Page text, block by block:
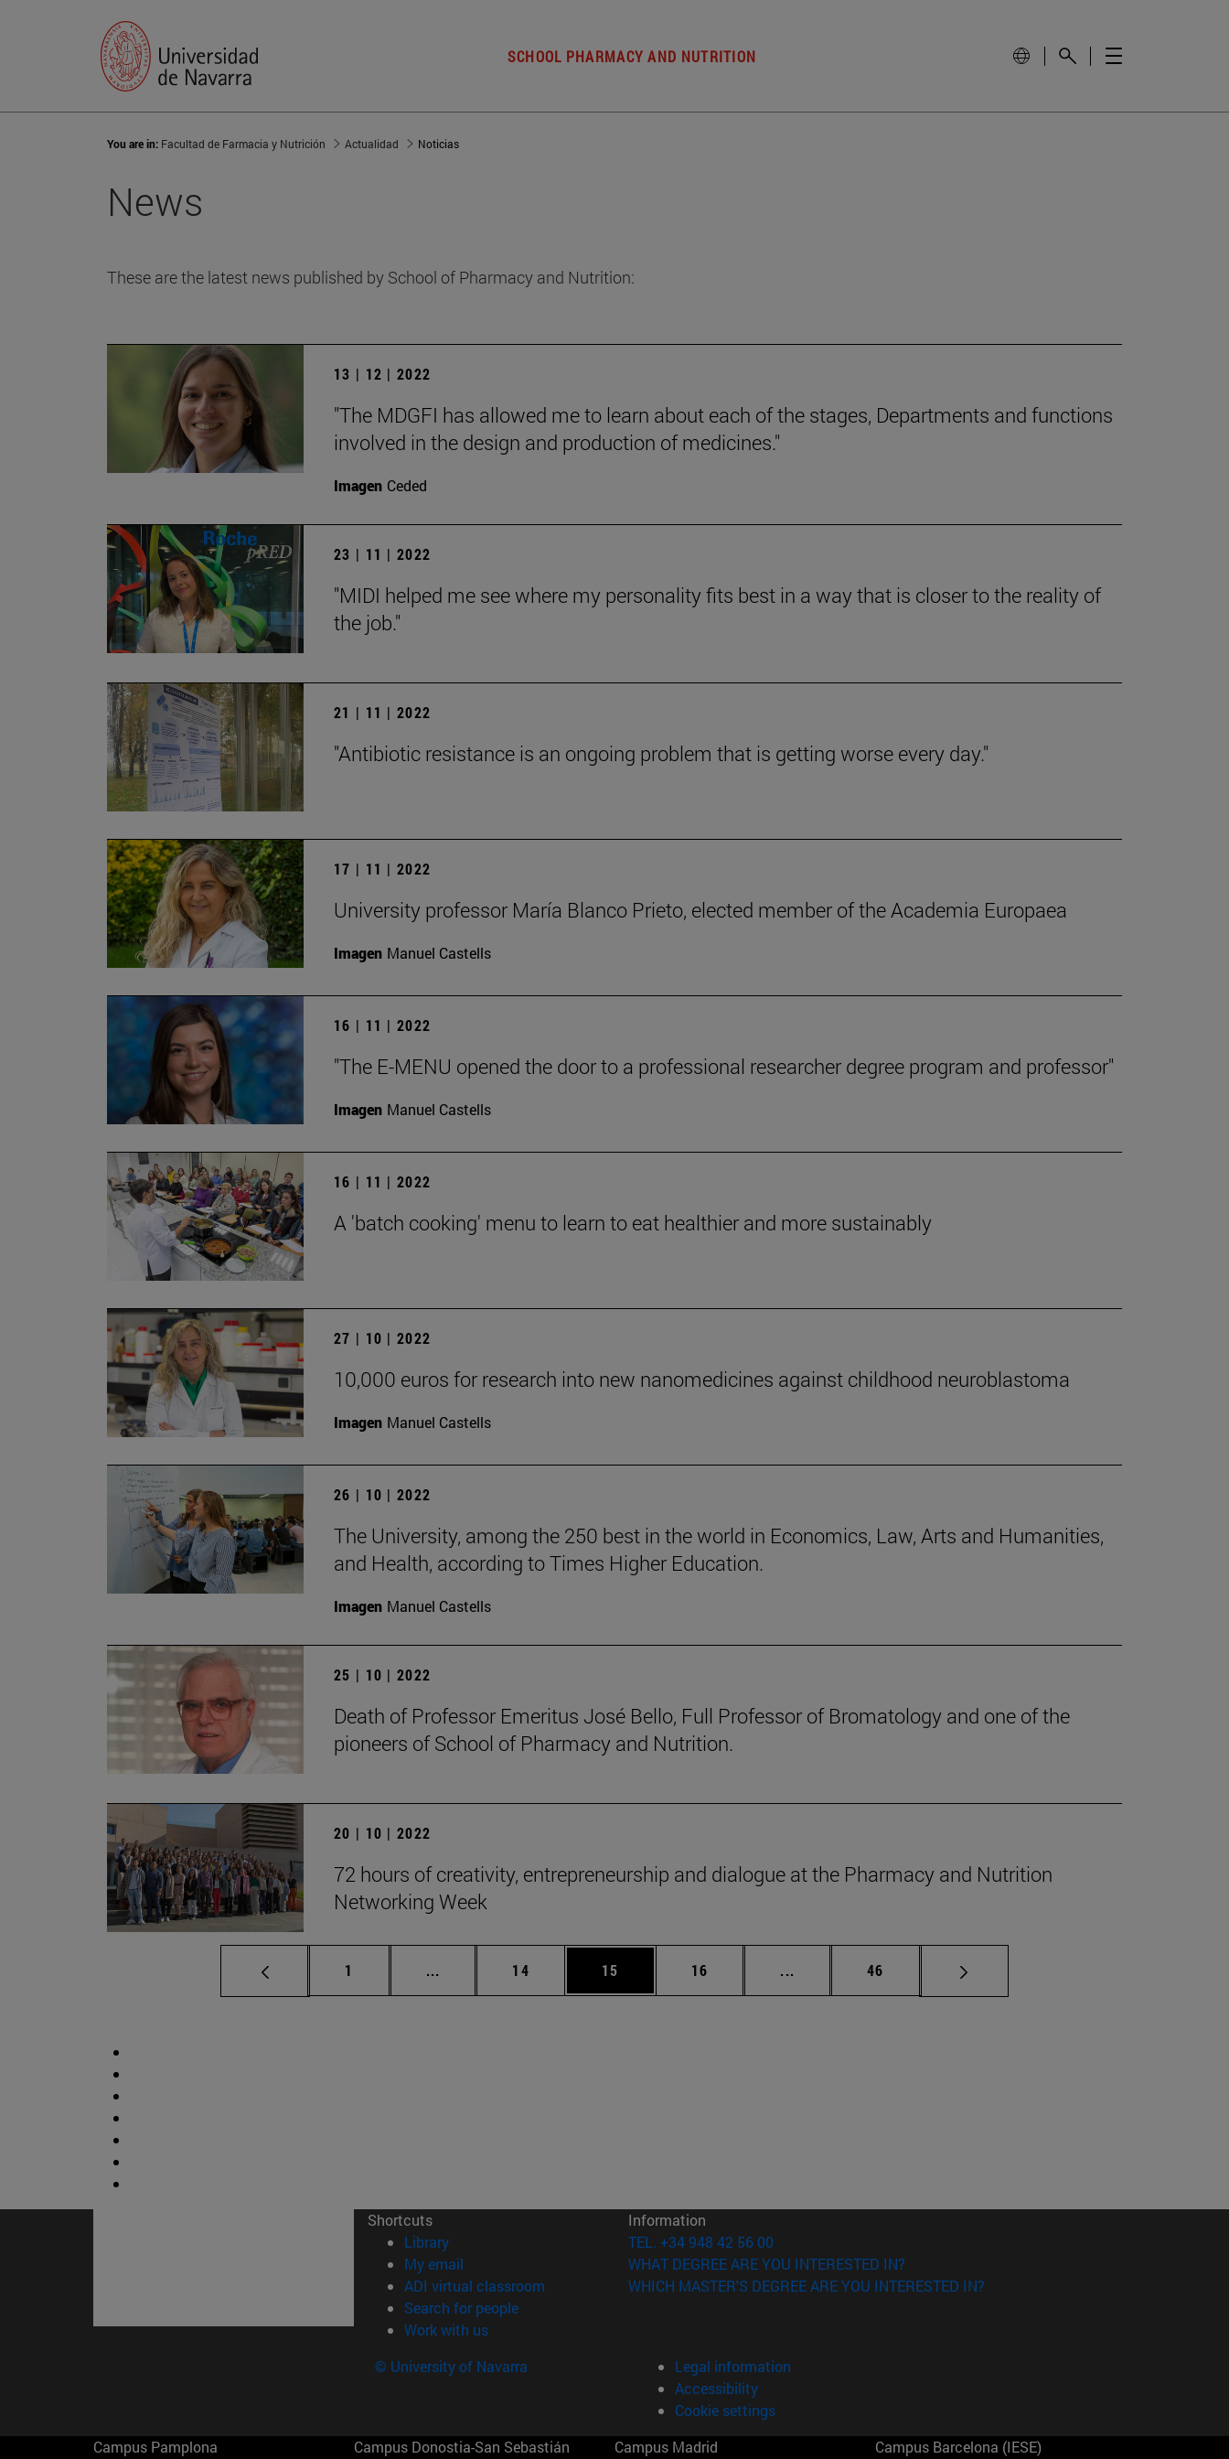
SCHOOL PHARMACY AND NUTRITION
You are in: Facultad de Farmacia y Nutrición Actualidad Noticias
News
These are the latest news published by School of Pharmacy and Nutrition:
13 | 12 | 2022
"The MDGFI has allowed me to learn about each of the stages, Departments and functions
involved in the design and production of medicines."
Imagen Ceded
23 | 11 | 2022
"MIDI helped me see where my personality fits best in a way that is closer to the reality of
the job."
21 | 11 | 2022
"Antibiotic resistance is an ongoing problem that is getting worse every day."
17 | 11 | 2022
University professor María Blanco Prieto, elected member of the Academia Europaea
Imagen Manuel Castells
16 | 11 | 2022
"The E-MENU opened the door to a professional researcher degree program and professor"
Imagen Manuel Castells
16 | 11 | 2022
A 'batch cooking' menu to learn to eat healthier and more sustainably
27 | 10 | 2022
10,000 euros for research into new nanomedicines against childhood neuroblastoma
Imagen Manuel Castells
26 | 10 | 2022
The University, among the 250 best in the world in Economics, Law, Arts and Humanities,
and Health, according to Times Higher Education.
Imagen Manuel Castells
25 | 10 | 2022
Death of Professor Emeritus José Bello, Full Professor of Bromatology and one of the
pioneers of School of Pharmacy and Nutrition.
20 | 10 | 2022
72 hours of creativity, entrepreneurship and dialogue at the Pharmacy and Nutrition
Networking Week
Page
1 ... Intermediate pages Use TAB to scroll.
Page
14 Page
15 Page
16 ... Intermediate pages Use TAB to scroll.
Page
46
Shortcuts
Library(opens in new window)
My email
ADI virtual classroom (opens in new window)
Search for people(opens in new window)
Work with us(opens in new window)
Information
TEL. +34 948 42 56 00
WHAT DEGREE ARE YOU INTERESTED IN?
WHICH MASTER'S DEGREE ARE YOU INTERESTED IN?
© University of Navarra
Legal information
Accessibility
Cookie settings
Campus Pamplona
Campus Donostia-San Sebastián
Campus Madrid
Campus Barcelona (IESE)